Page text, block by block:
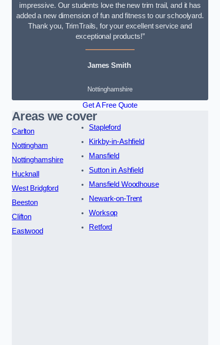
impressive. Our students love the new trim trail, and it has
added a new dimension of fun and fitness to our schoolyard.
Thank you, TrimTrails, for your excellent service and
exceptional products!”
James Smith
Nottinghamshire
Get A Free Quote
Areas we cover
Carlton
Nottingham
Nottinghamshire
Hucknall
West Bridgford
Beeston
Clifton
Eastwood
Stapleford
Kirkby-in-Ashfield
Mansfield
Sutton in Ashfield
Mansfield Woodhouse
Newark-on-Trent
Worksop
Retford